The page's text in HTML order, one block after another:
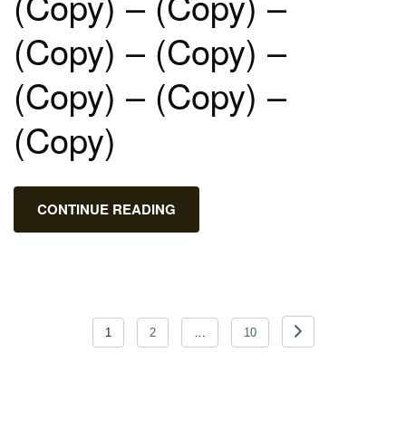
(Copy) – (Copy) –
(Copy) – (Copy) –
(Copy)
CONTINUE READING
pagination
1 2 … 10